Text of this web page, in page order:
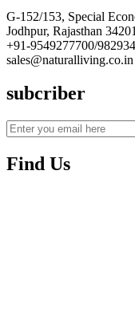
G-152/153, Special
Jodhpur, Rajasthan
+91-9549277700/
sales@naturalliving.co.in
subcriber
Find Us